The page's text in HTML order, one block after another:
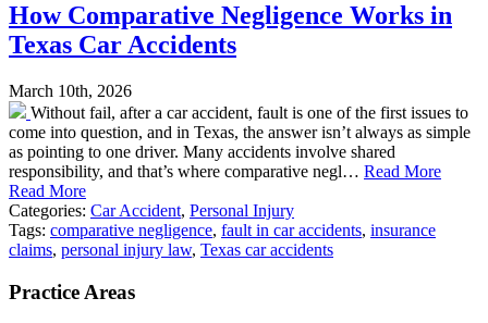
How Comparative Negligence Works in
Texas Car Accidents
March 10th, 2026
Without fail, after a car accident, fault is one of the first issues to
come into question, and in Texas, the answer isn’t always as simple
as pointing to one driver. Many accidents involve shared
responsibility, and that’s where comparative negl… Read More
Read More
Categories: Car Accident, Personal Injury
Tags: comparative negligence, fault in car accidents, insurance
claims, personal injury law, Texas car accidents
Practice Areas